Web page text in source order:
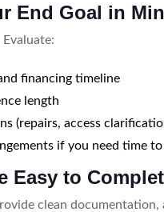
End Goal in
financing timeline
length
(repairs, access
if you need time
Easy to
clean